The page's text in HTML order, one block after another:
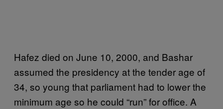
Hafez died on June 10, 2000, and Bashar
assumed the presidency at the tender age of
34, so young that parliament had to lower the
minimum age so he could “run” for office. A